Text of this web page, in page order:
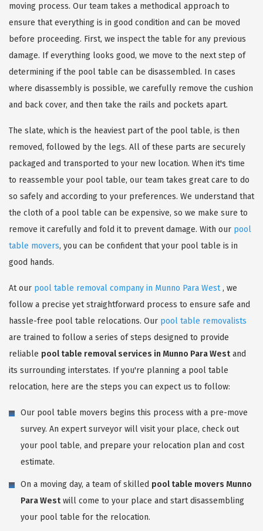
moving process. Our team takes a methodical approach to
ensure that everything is in good condition and can be moved
before proceeding. First, we inspect the table for any previous
damage. If everything looks good, we move to the next step of
determining if the pool table can be disassembled. In cases
where disassembly is possible, we carefully remove the cushion
and back cover, and then take the rails and pockets apart.
The slate, which is the heaviest part of the pool table, is then
removed, followed by the legs. All of these parts are securely
packaged and transported to your new location. When it's time
to reassemble your pool table, our team takes great care to do
so safely and according to your preferences. We understand that
the cloth of a pool table can be expensive, so we make sure to
remove it carefully and fold it to prevent damage. With our pool
table movers, you can be confident that your pool table is in
good hands.
At our pool table removal company in Munno Para West, we
follow a precise yet straightforward process to ensure safe and
hassle-free pool table relocations. Our pool table removalists
are trained to follow a series of steps designed to provide
reliable pool table removal services in Munno Para Westand
its surrounding interstates. If you're planning a pool table
relocation, here are the steps you can expect us to follow:
Our pool table movers begins this process with a pre-move
survey. An expert surveyor will visit your place, check out
your pool table, and prepare your relocation plan and cost
estimate.
On a moving day, a team of skilled pool table movers Munno
Para Westwill come to your place and start disassembling
your pool table for the relocation.